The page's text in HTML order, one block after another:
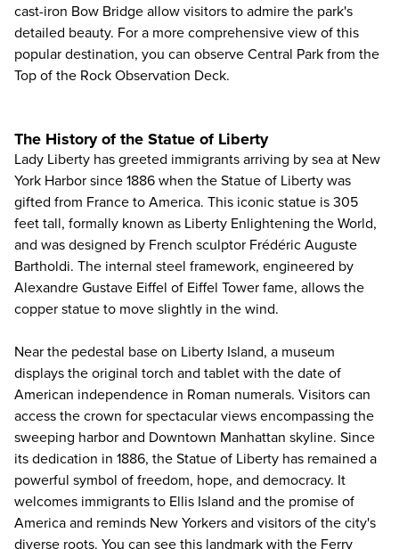
cast-iron Bow Bridge allow visitors to admire the park's
detailed beauty. For a more comprehensive view of this
popular destination, you can observe Central Park from the
Top of the Rock Observation Deck.
The History of the Statue of Liberty
Lady Liberty has greeted immigrants arriving by sea at New
York Harbor since 1886 when the Statue of Liberty was
gifted from France to America. This iconic statue is 305
feet tall, formally known as Liberty Enlightening the World,
and was designed by French sculptor Frédéric Auguste
Bartholdi. The internal steel framework, engineered by
Alexandre Gustave Eiffel of Eiffel Tower fame, allows the
copper statue to move slightly in the wind.
Near the pedestal base on Liberty Island, a museum
displays the original torch and tablet with the date of
American independence in Roman numerals. Visitors can
access the crown for spectacular views encompassing the
sweeping harbor and Downtown Manhattan skyline. Since
its dedication in 1886, the Statue of Liberty has remained a
powerful symbol of freedom, hope, and democracy. It
welcomes immigrants to Ellis Island and the promise of
America and reminds New Yorkers and visitors of the city's
diverse roots. You can see this landmark with the Ferry